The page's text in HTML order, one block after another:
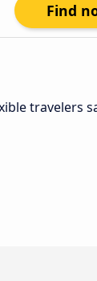
Find
travelers